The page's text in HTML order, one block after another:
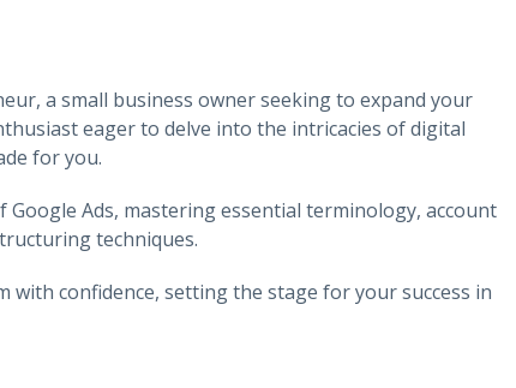
a small business owner seeking to expand your
eager to delve into the intricacies of digital
for you.
Google Ads, mastering essential terminology, account
techniques.
confidence, setting the stage for your success in